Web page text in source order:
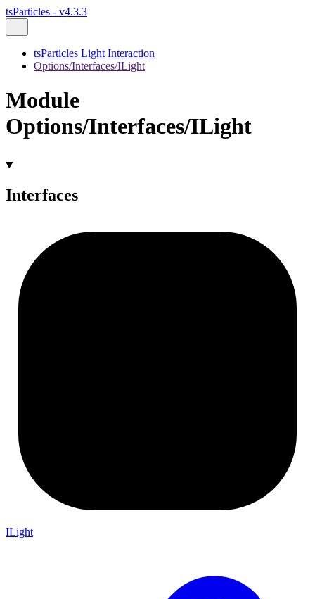
tsParticles - v4.3.3
tsParticles Light Interaction
Options/Interfaces/ILight
Module
Options/Interfaces/ILight
Interfaces
ILight